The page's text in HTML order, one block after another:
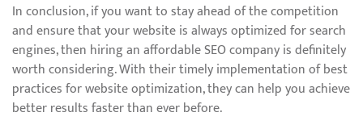
In conclusion, if you want to stay ahead of the competition
and ensure that your website is always optimized for search
engines, then hiring an affordable SEO company is definitely
worth considering. With their timely implementation of best
practices for website optimization, they can help you achieve
better results faster than ever before.